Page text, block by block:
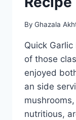
By Ghazala
Quick
of those
enjoyed
an side
nutritious,